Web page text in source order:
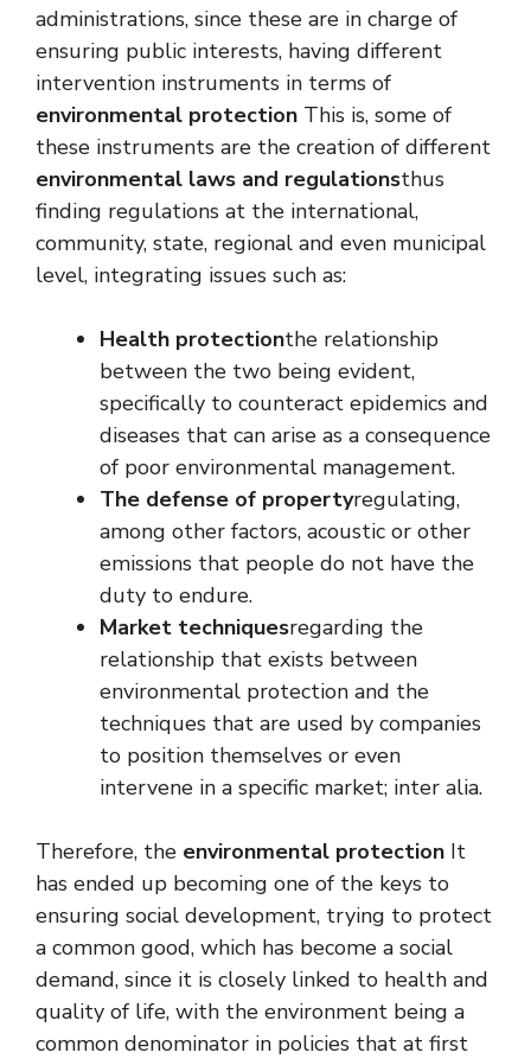
administrations, since these are in charge of
ensuring public interests, having different
intervention instruments in terms of
environmental protection This is, some of
these instruments are the creation of different
environmental laws and regulationsthus
finding regulations at the international,
community, state, regional and even municipal
level, integrating issues such as:
Health protectionthe relationship
between the two being evident,
specifically to counteract epidemics and
diseases that can arise as a consequence
of poor environmental management.
The defense of propertyregulating,
among other factors, acoustic or other
emissions that people do not have the
duty to endure.
Market techniquesregarding the
relationship that exists between
environmental protection and the
techniques that are used by companies
to position themselves or even
intervene in a specific market; inter alia.
Therefore, the environmental protection It
has ended up becoming one of the keys to
ensuring social development, trying to protect
a common good, which has become a social
demand, since it is closely linked to health and
quality of life, with the environment being a
common denominator in policies that at first